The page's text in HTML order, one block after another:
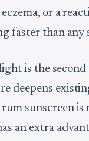
eczema, or a
faster than any
is the
deepens
sunscreen
an extra